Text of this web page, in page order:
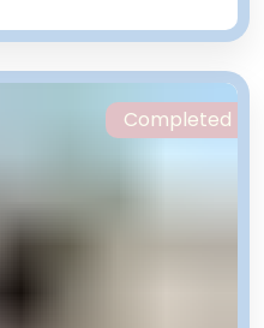
Completed